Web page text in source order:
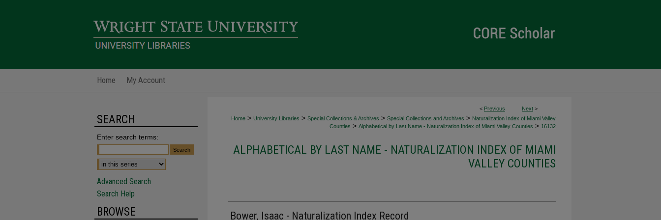
Home My Account
< Previous Next >
Home > University Libraries > Special Collections & Archives > Special Collections and Archives > Naturalization Index of Miami Valley
Counties > Alphabetical by Last Name - Naturalization Index of Miami Valley Counties > 16132
ALPHABETICAL BY LAST NAME - NATURALIZATION INDEX OF MIAMI
VALLEY COUNTIES
Bower, Isaac - Naturalization Index Record
SEARCH
Enter search terms:
Advanced Search
Search Help
BROWSE